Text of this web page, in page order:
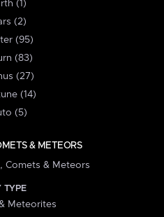
(1)
(2)
(95)
(83)
(27)
(14)
(5)
& METEORS
Comets & Meteors
TYPE
Meteorites